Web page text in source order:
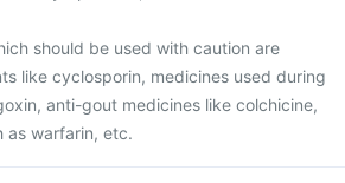
should be used with caution are
like cyclosporin, medicines used during
anti-gout medicines like colchicine,
as warfarin, etc.